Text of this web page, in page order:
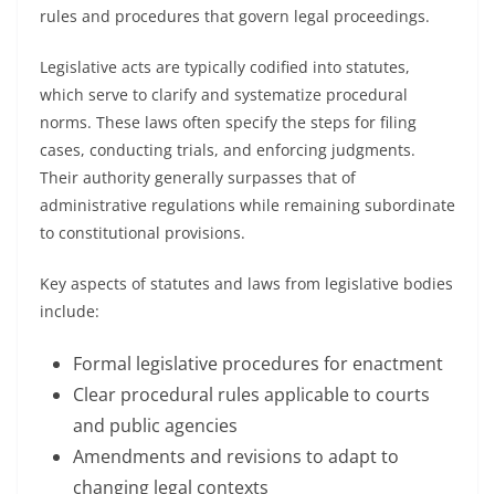
rules and procedures that govern legal proceedings.
Legislative acts are typically codified into statutes,
which serve to clarify and systematize procedural
norms. These laws often specify the steps for filing
cases, conducting trials, and enforcing judgments.
Their authority generally surpasses that of
administrative regulations while remaining subordinate
to constitutional provisions.
Key aspects of statutes and laws from legislative bodies
include:
Formal legislative procedures for enactment
Clear procedural rules applicable to courts
and public agencies
Amendments and revisions to adapt to
changing legal contexts